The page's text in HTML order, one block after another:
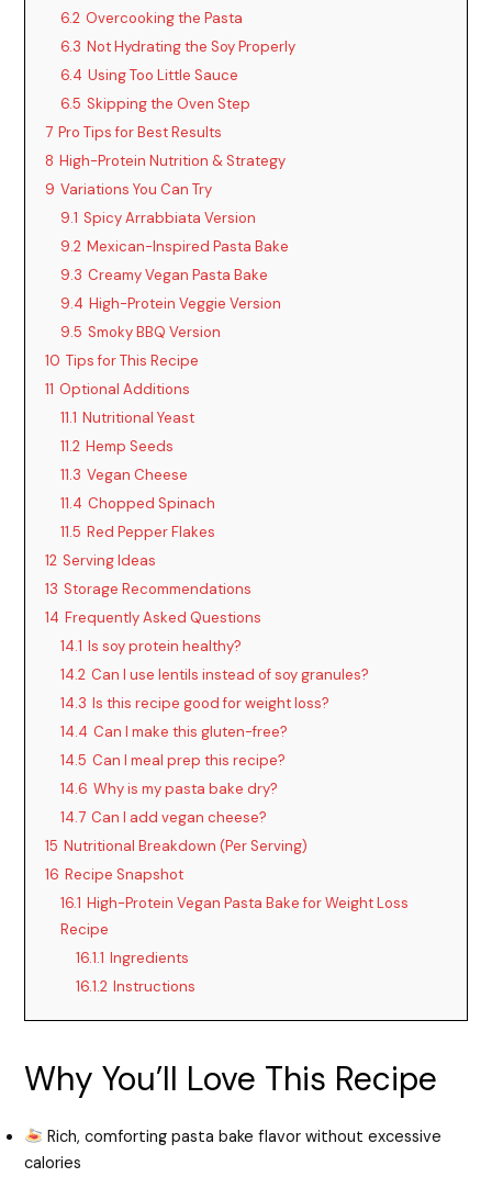
6.2 Overcooking the Pasta
6.3 Not Hydrating the Soy Properly
6.4 Using Too Little Sauce
6.5 Skipping the Oven Step
7 Pro Tips for Best Results
8 High-Protein Nutrition & Strategy
9 Variations You Can Try
9.1 Spicy Arrabbiata Version
9.2 Mexican-Inspired Pasta Bake
9.3 Creamy Vegan Pasta Bake
9.4 High-Protein Veggie Version
9.5 Smoky BBQ Version
10 Tips for This Recipe
11 Optional Additions
11.1 Nutritional Yeast
11.2 Hemp Seeds
11.3 Vegan Cheese
11.4 Chopped Spinach
11.5 Red Pepper Flakes
12 Serving Ideas
13 Storage Recommendations
14 Frequently Asked Questions
14.1 Is soy protein healthy?
14.2 Can I use lentils instead of soy granules?
14.3 Is this recipe good for weight loss?
14.4 Can I make this gluten-free?
14.5 Can I meal prep this recipe?
14.6 Why is my pasta bake dry?
14.7 Can I add vegan cheese?
15 Nutritional Breakdown (Per Serving)
16 Recipe Snapshot
16.1 High-Protein Vegan Pasta Bake for Weight Loss
Recipe
16.1.1 Ingredients
16.1.2 Instructions
Why You’ll Love This Recipe
Rich, comforting pasta bake flavor without excessive
calories